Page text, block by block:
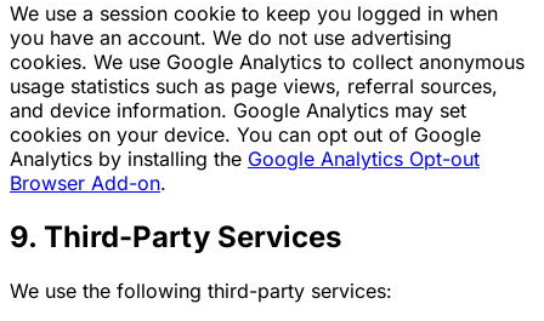
We use a session cookie to keep you logged in when
you have an account. We do not use advertising
cookies. We use Google Analytics to collect anonymous
usage statistics such as page views, referral sources,
and device information. Google Analytics may set
cookies on your device. You can opt out of Google
Analytics by installing the Google Analytics Opt-out
Browser Add-on.
9. Third-Party Services
We use the following third-party services: